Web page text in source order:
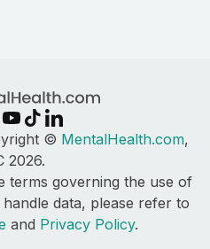
© MentalHealth.com,
2026.
terms governing the use of
data, please refer to
and Privacy Policy.